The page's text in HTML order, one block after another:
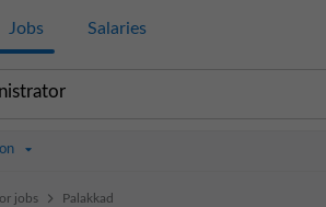
Jobs Salaries
jobs > Palakkad